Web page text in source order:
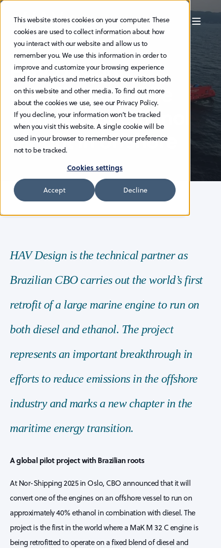
This website stores cookies on your computer. These
cookies are used to collect information about how
you interact with our website and allow us to
remember you. We use this information in order to
improve and customize your browsing experience
and for analytics and metrics about our visitors both
on this website and other media. To find out more
about the cookies we use, see our Privacy Policy.
If you decline, your information won’t be tracked
when you visit this website. A single cookie will be
used in your browser to remember your preference
not to be tracked.
Cookies settings
Accept Decline
OCT 14, 2025 8:45:00 AM
HAV Design
contributes to the
world’s first ethanol
retrofit in offshore
HAV Design is the technical partner as
Brazilian CBO carries out the world’s first
retrofit of a large marine engine to run on
both diesel and ethanol. The project
represents an important breakthrough in
efforts to reduce emissions in the offshore
industry and marks a new chapter in the
maritime energy transition.
A global pilot project with Brazilian roots
At Nor-Shipping 2025 in Oslo, CBO announced that it will
convert one of the engines on an offshore vessel to run on
approximately 40% ethanol in combination with diesel. The
project is the first in the world where a MaK M 32 C engine is
being retrofitted to operate on a fixed blend of diesel and